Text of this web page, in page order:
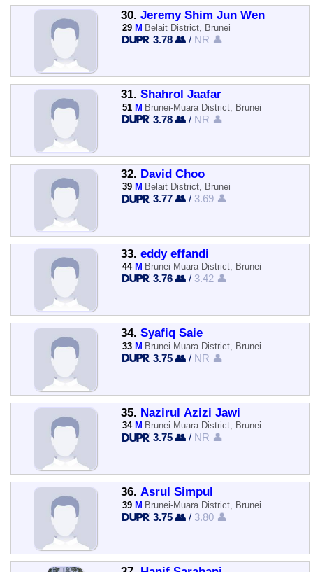
30. Jeremy Shim Jun Wen
29 M Belait District, Brunei
3.78 👥 / NR 👤
31. Shahrol Jaafar
51 M Brunei-Muara District, Brunei
3.78 👥 / NR 👤
32. David Choo
39 M Belait District, Brunei
3.77 👥 / 3.69 👤
33. eddy effandi
44 M Brunei-Muara District, Brunei
3.76 👥 / 3.42 👤
34. Syafiq Saie
33 M Brunei-Muara District, Brunei
3.75 👥 / NR 👤
35. Nazirul Azizi Jawi
34 M Brunei-Muara District, Brunei
3.75 👥 / NR 👤
36. Asrul Simpul
39 M Brunei-Muara District, Brunei
3.75 👥 / 3.80 👤